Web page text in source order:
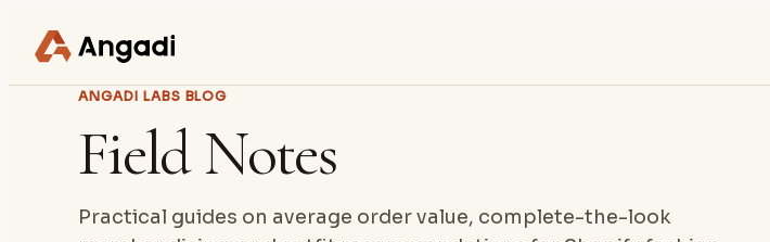
ANGADI LABS BLOG
Field Notes
Practical guides on average order value, complete-the-look